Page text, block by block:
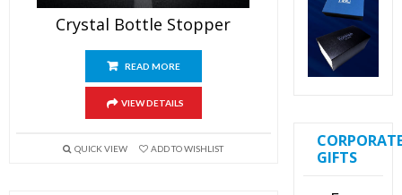
Crystal Bottle Stopper
READ MORE
VIEW DETAILS
QUICK VIEW ADD TO WISHLIST
GIFTS